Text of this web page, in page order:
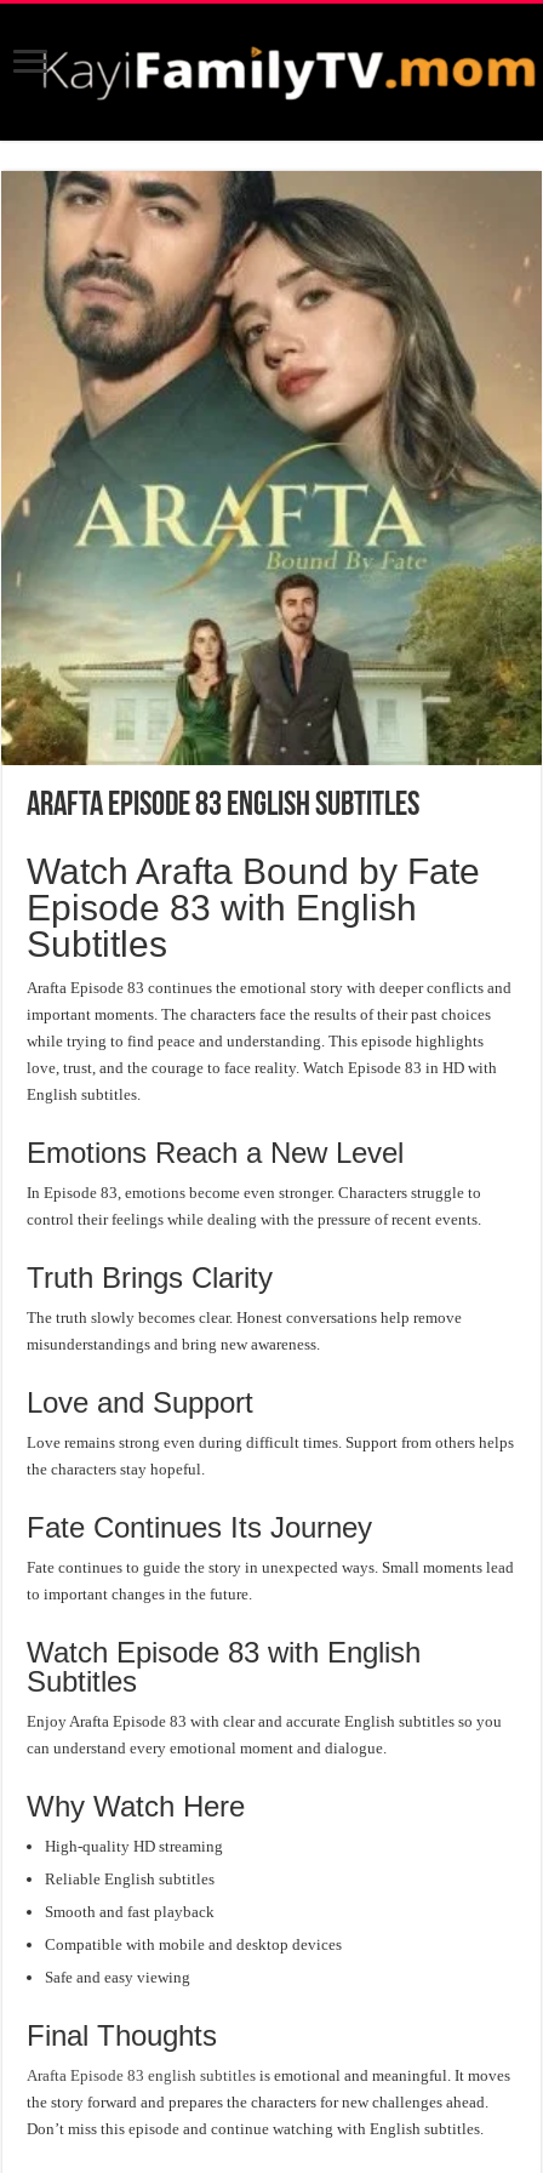
Arafta Episode 83 English Subtitles
Watch Arafta Bound by Fate
Episode 83 with English
Subtitles
Arafta Episode 83 continues the emotional story with deeper conflicts and
important moments. The characters face the results of their past choices
while trying to find peace and understanding. This episode highlights
love, trust, and the courage to face reality. Watch Episode 83 in HD with
English subtitles.
Emotions Reach a New Level
In Episode 83, emotions become even stronger. Characters struggle to
control their feelings while dealing with the pressure of recent events.
Truth Brings Clarity
The truth slowly becomes clear. Honest conversations help remove
misunderstandings and bring new awareness.
Love and Support
Love remains strong even during difficult times. Support from others helps
the characters stay hopeful.
Fate Continues Its Journey
Fate continues to guide the story in unexpected ways. Small moments lead
to important changes in the future.
Watch Episode 83 with English
Subtitles
Enjoy Arafta Episode 83 with clear and accurate English subtitles so you
can understand every emotional moment and dialogue.
Why Watch Here
High-quality HD streaming
Reliable English subtitles
Smooth and fast playback
Compatible with mobile and desktop devices
Safe and easy viewing
Final Thoughts
Arafta Episode 83 english subtitles is emotional and meaningful. It moves
the story forward and prepares the characters for new challenges ahead.
Don’t miss this episode and continue watching with English subtitles.